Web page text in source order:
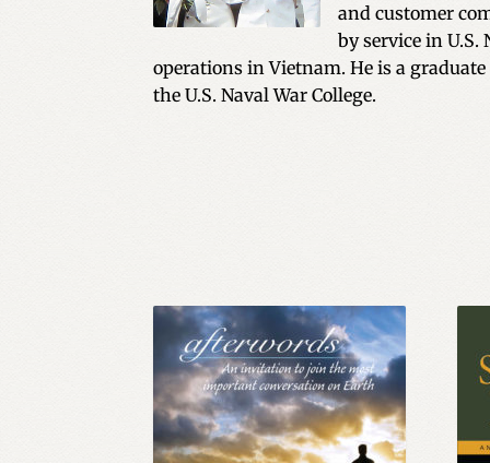
and customer
by service in
operations in Vietnam. He is a
the U.S. Naval War College.